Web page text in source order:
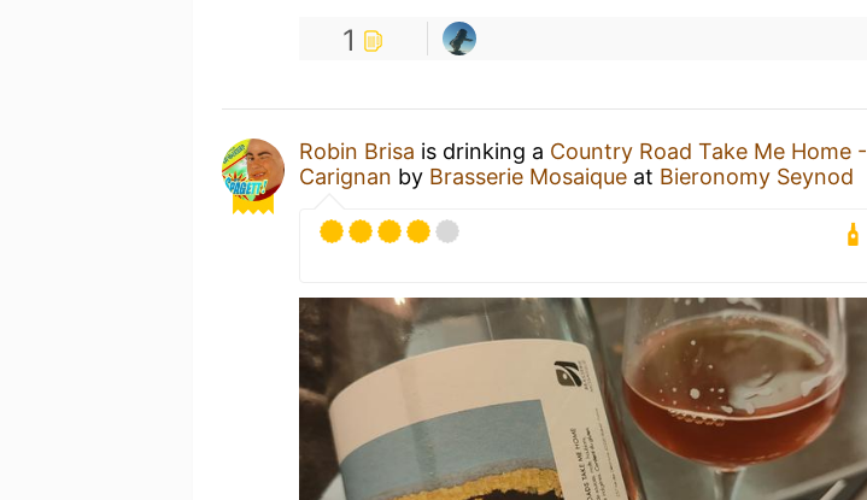
1
Robin Brisa is drinking a Country Road Take Me Home -
Carignan by Brasserie Mosaique at Bieronomy Seynod